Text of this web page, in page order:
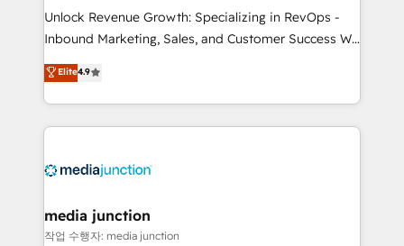
Unlock Revenue Growth: Specializing in RevOps -
Inbound Marketing, Sales, and Customer Success We
specialize in driving revenue growth for companies
across industries through tailored marketing, sales,
and customer success strategies, utilizing RevOps
methodologies. As Latin America's largest HubSpot
offer unparalleled insights. Operating in five
Mexico, USA, and Portugal—we've executed over a
hundred successful operations. Our approach,
Elite4.9
media junction
작업 수행자: media junction